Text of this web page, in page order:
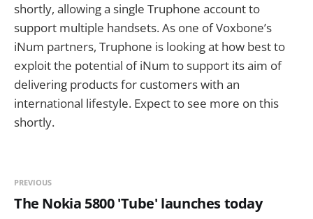
shortly, allowing a single Truphone account to
support multiple handsets. As one of Voxbone’s
iNum partners, Truphone is looking at how best to
exploit the potential of iNum to support its aim of
delivering products for customers with an
international lifestyle. Expect to see more on this
shortly.
PREVIOUS
The Nokia 5800 'Tube' launches today